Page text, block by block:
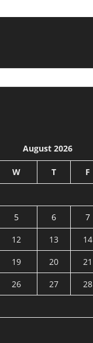
August 2026
W T F
5 6 7
12 13 14
19 20 21
26 27 28